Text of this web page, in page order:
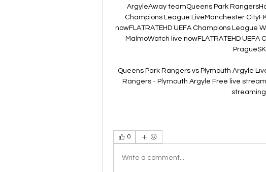
ArgyleAway teamQueens Park
Champions League LiveManchester
nowFLATRATEHD UEFA Champions League
MalmoWatch live nowFLATRATEHD
Queens Park Rangers vs Plymouth Argyle
Rangers - Plymouth Argyle Free live
streaming
0
Write a comment...